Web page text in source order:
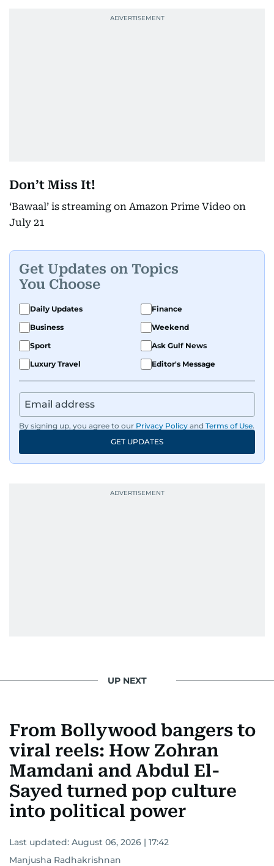
Don’t Miss It!
‘Bawaal’ is streaming on Amazon Prime Video on
July 21
Get Updates on Topics
You Choose
Daily Updates
Finance
Business
Weekend
Sport
Ask Gulf News
Luxury Travel
Editor's Message
By signing up, you agree to our Privacy Policy and Terms of Use.
GET UPDATES
UP NEXT
From Bollywood bangers to
viral reels: How Zohran
Mamdani and Abdul El-
Sayed turned pop culture
into political power
Last updated: August 06, 2026 | 17:42
Manjusha Radhakrishnan